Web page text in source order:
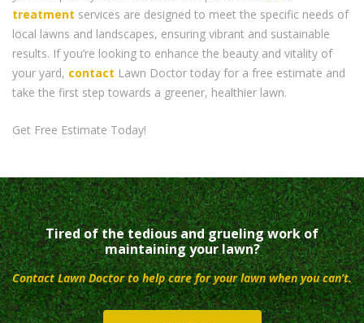
treatment services are designed to meet the specific needs of
local lawns and landscapes, ensuring vibrant and sustainable
results. If you’re looking to enhance the beauty and vitality of
your yard, contact Lawn Doctor today for a free estimate and
take the first step towards a greener, healthier lawn.
Get Free Estimate Today!
Tired of the tedious and grueling work of
maintaining your lawn?
Contact Lawn Doctor to help care for your lawn when you can’t.